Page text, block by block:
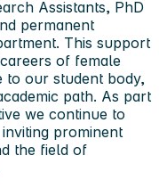
Assistants, PhD
permanent
This support
of female
to our student body,
path. As part
we continue to
prominent
the field of